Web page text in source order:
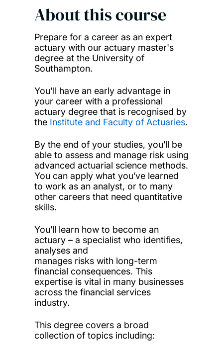
About this course
Prepare for a career as an expert
actuary with our actuary master's
degree at the University of
Southampton.
You'll have an early advantage in
your career with a professional
actuary degree that is recognised by
the Institute and Faculty of Actuaries.
By the end of your studies, you’ll be
able to assess and manage risk using
advanced actuarial science methods.
You can apply what you’ve learned
to work as an analyst, or to many
other careers that need quantitative
skills.
You’ll learn how to become an
actuary – a specialist who identifies,
analyses and
manages risks with long-term
financial consequences. This
expertise is vital in many businesses
across the financial services
industry.
This degree covers a broad
collection of topics including: